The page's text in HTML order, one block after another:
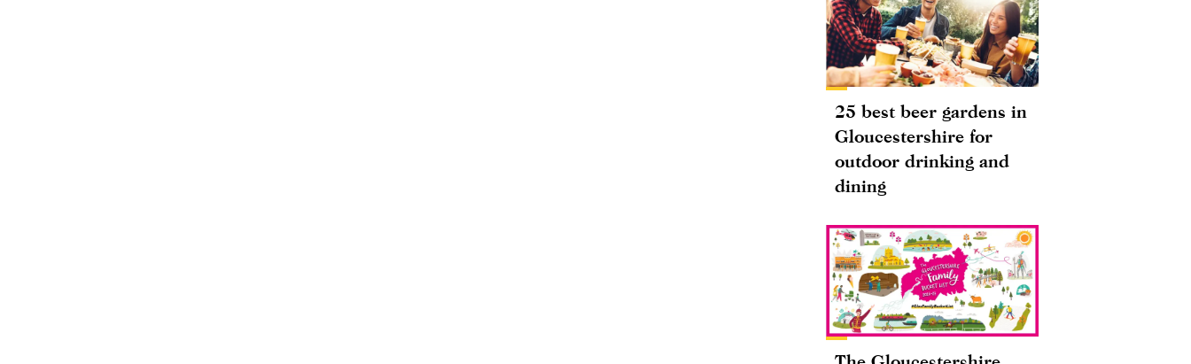
25 best beer gardens in
Gloucestershire for
outdoor drinking and
dining